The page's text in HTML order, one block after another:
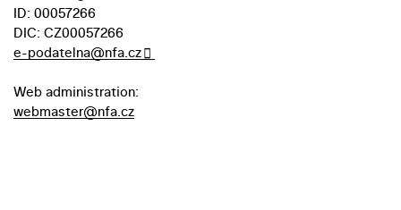
ID: 00057266
DIC: CZ00057266
e-podatelna@nfa.cz
Web administration:
webmaster@nfa.cz